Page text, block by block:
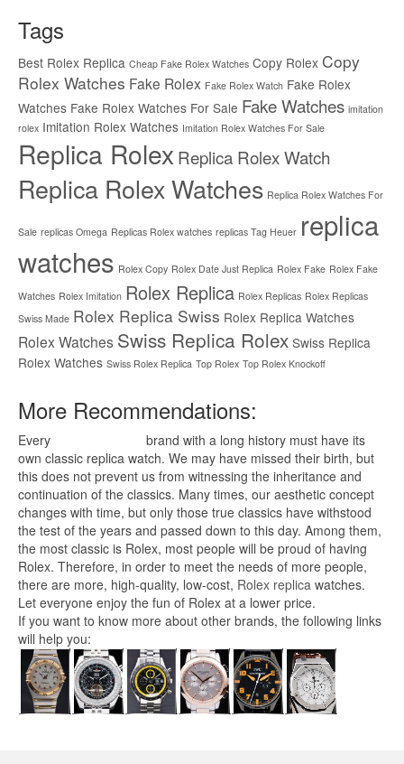
Tags
Best Rolex Replica Cheap Fake Rolex Watches Copy Rolex Copy
Rolex Watches Fake Rolex Fake Rolex Watch Fake Rolex
Watches Fake Rolex Watches For Sale Fake Watches imitation
rolex Imitation Rolex Watches Imitation Rolex Watches For Sale
Replica Rolex Replica Rolex Watch
Replica Rolex Watches Replica Rolex Watches For
Sale replicas Omega Replicas Rolex watches replicas Tag Heuer replica
watches Rolex Copy Rolex Date Just Replica Rolex Fake Rolex Fake
Watches Rolex Imitation Rolex Replica Rolex Replicas Rolex Replicas
Swiss Made Rolex Replica Swiss Rolex Replica Watches
Rolex Watches Swiss Replica Rolex Swiss Replica
Rolex Watches Swiss Rolex Replica Top Rolex Top Rolex Knockoff
More Recommendations:
Every
brand with a long history must have its
own classic replica watch. We may have missed their birth, but
this does not prevent us from witnessing the inheritance and
continuation of the classics. Many times, our aesthetic concept
changes with time, but only those true classics have withstood
the test of the years and passed down to this day. Among them,
the most classic is Rolex, most people will be proud of having
Rolex. Therefore, in order to meet the needs of more people,
there are more, high-quality, low-cost, Rolex replica watches.
Let everyone enjoy the fun of Rolex at a lower price.
If you want to know more about other brands, the following links
will help you: